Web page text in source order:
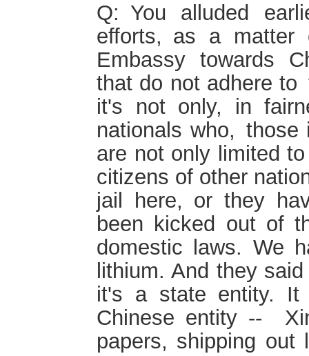
Q: You alluded
efforts, as a
Embassy towards
that do not adhere to
it's not only, in
nationals who,
are not only limited
citizens of other
jail here, or they
been kicked out of
domestic laws. We
lithium. And they
it's a state entity.
Chinese entity --
papers, shipping